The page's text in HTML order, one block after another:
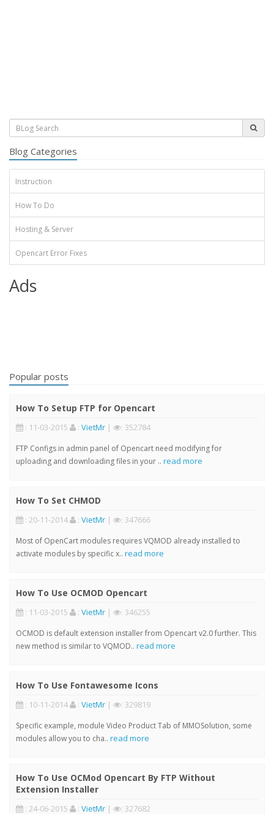
Blog Categories
Instruction
How To Do
Hosting & Server
Opencart Error Fixes
Ads
Popular posts
How To Setup FTP for Opencart
: 11-03-2015 : VietMr | : 352784
FTP Configs in admin panel of Opencart need modifying for
uploading and downloading files in your .. read more
How To Set CHMOD
: 20-11-2014 : VietMr | : 347666
Most of OpenCart modules requires VQMOD already installed to
activate modules by specific x.. read more
How To Use OCMOD Opencart
: 11-03-2015 : VietMr | : 346255
OCMOD is default extension installer from Opencart v2.0 further. This
new method is similar to VQMOD.. read more
How To Use Fontawesome Icons
: 10-11-2014 : VietMr | : 329819
Specific example, module Video Product Tab of MMOSolution, some
modules allow you to cha.. read more
How To Use OCMod Opencart By FTP Without
Extension Installer
: 24-06-2015 : VietMr | : 327682